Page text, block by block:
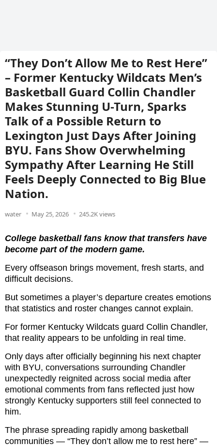
“They Don’t Allow Me to Rest Here”
– Former Kentucky Wildcats Men’s
Basketball Guard Collin Chandler
Makes Stunning U-Turn, Sparks
Talk of a Possible Return to
Lexington Just Days After Joining
BYU. Fans Show Overwhelming
Sympathy After Learning He Still
Feels Deeply Connected to Big Blue
Nation.
water May 25, 2026 245.2K views